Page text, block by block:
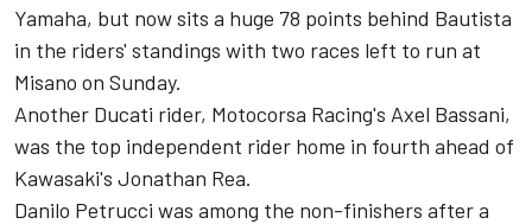
Yamaha, but now sits a huge 78 points behind Bautista
in the riders' standings with two races left to run at
Misano on Sunday.
Another Ducati rider, Motocorsa Racing's Axel Bassani,
was the top independent rider home in fourth ahead of
Kawasaki's Jonathan Rea.
Danilo Petrucci was among the non-finishers after a